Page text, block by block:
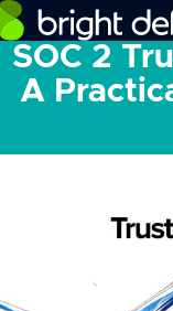
SOC 2
A